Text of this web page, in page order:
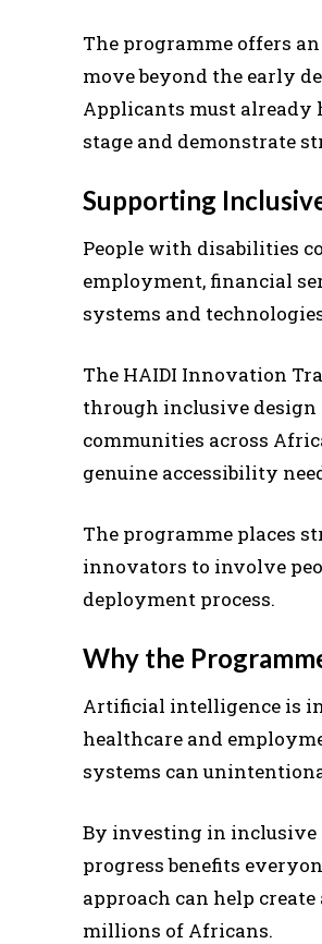
The programme offers
move beyond the early
Applicants must already
stage and demonstrate
Supporting
People with disabilities
employment, financial
systems and
The HAIDI Innovation
through inclusive
communities across
genuine accessibility
The programme places
innovators to involve
deployment process.
Why the
Artificial intelligence is
healthcare and
systems can
By investing in inclusive
progress benefits
approach can help
millions of Africans.